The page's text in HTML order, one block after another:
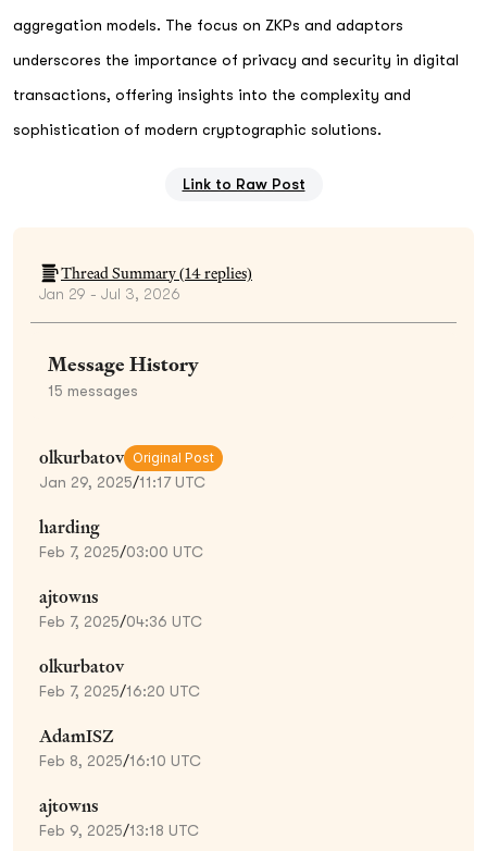
aggregation models. The focus on ZKPs and adaptors
underscores the importance of privacy and security in digital
transactions, offering insights into the complexity and
sophistication of modern cryptographic solutions.
Link to Raw Post
Thread Summary (14replies)
Jan 29 - Jul 3, 2026
Message History
15 messages
olkurbatov Original Post
Jan 29, 2025/11:17 UTC
harding
Feb 7, 2025/03:00 UTC
ajtowns
Feb 7, 2025/04:36 UTC
olkurbatov
Feb 7, 2025/16:20 UTC
AdamISZ
Feb 8, 2025/16:10 UTC
ajtowns
Feb 9, 2025/13:18 UTC